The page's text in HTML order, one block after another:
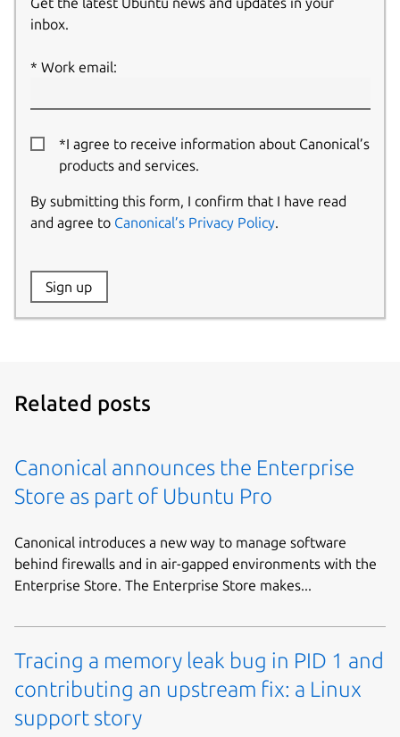
inbox.
Work email:
*I agree to receive information about Canonical’s
products and services.
By submitting this form, I confirm that I have read
and agree to Canonical’s Privacy Policy.
Website:
Sign up
Related posts
Canonical announces the Enterprise
Store as part of Ubuntu Pro
Canonical introduces a new way to manage software
behind firewalls and in air-gapped environments with the
Enterprise Store. The Enterprise Store makes...
Tracing a memory leak bug in PID 1 and
contributing an upstream fix: a Linux
support story